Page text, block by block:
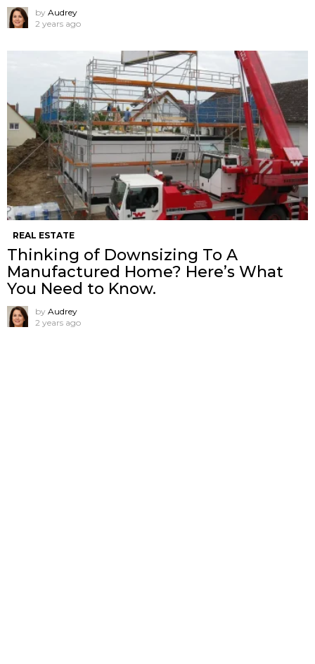
by Audrey
2 years ago
REAL ESTATE
Thinking of Downsizing To A
Manufactured Home? Here’s What
You Need to Know.
by Audrey
2 years ago